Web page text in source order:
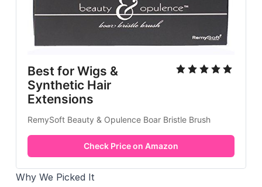
Best for Wigs &
Synthetic Hair
Extensions
RemySoft Beauty & Opulence Boar Bristle Brush
Check Price on Amazon
Why We Picked It